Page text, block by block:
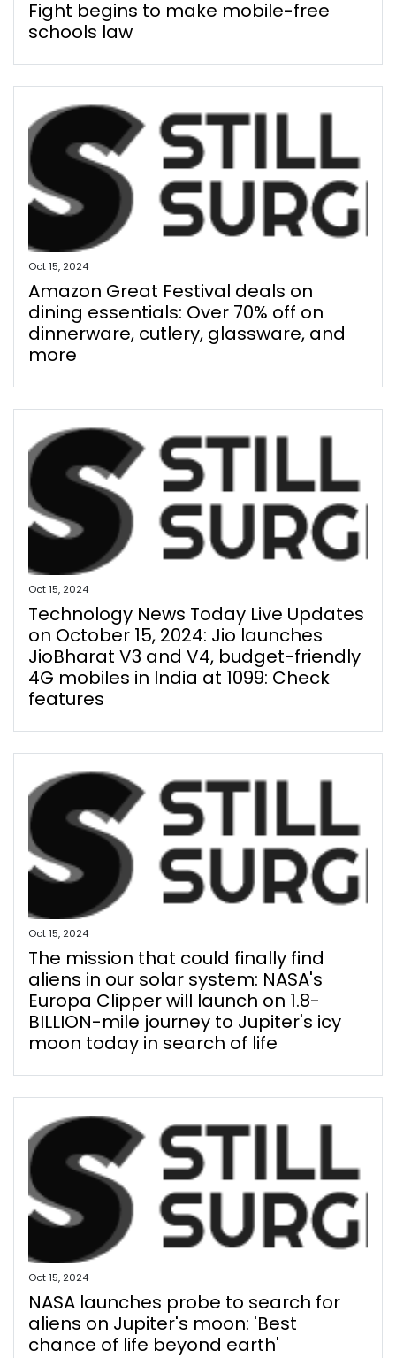
Fight begins to make mobile-free
schools law
Oct 15, 2024
Amazon Great Festival deals on
dining essentials: Over 70% off on
dinnerware, cutlery, glassware, and
more
Oct 15, 2024
Technology News Today Live Updates
on October 15, 2024: Jio launches
JioBharat V3 and V4, budget-friendly
4G mobiles in India at ₹1099: Check
features
Oct 15, 2024
The mission that could finally find
aliens in our solar system: NASA's
Europa Clipper will launch on 1.8-
BILLION-mile journey to Jupiter's icy
moon today in search of life
Oct 15, 2024
NASA launches probe to search for
aliens on Jupiter's moon: 'Best
chance of life beyond earth'